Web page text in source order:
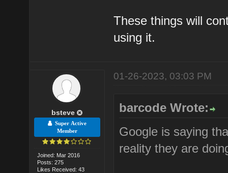
These things will
using it.
bsteve
Super Active
Member
Joined: Mar 2016
Posts: 275
Likes Received: 43
01-26-2023, 03:03 PM
barcode Wrote:
Google is saying
reality they are